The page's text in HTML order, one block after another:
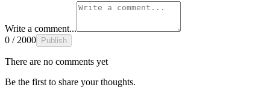
Write a comment...
0 / 2000
Publish
There are no comments yet
Be the first to share your thoughts.